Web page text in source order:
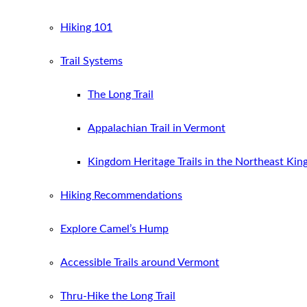
Hiking 101
Trail Systems
The Long Trail
Appalachian Trail in Vermont
Kingdom Heritage Trails in the Northeast
Hiking Recommendations
Explore Camel’s Hump
Accessible Trails around Vermont
Thru-Hike the Long Trail